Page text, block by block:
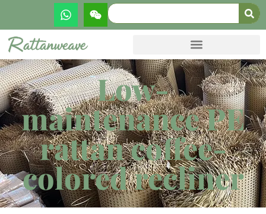
Low-
maintenance PE
rattan coffee-
colored recliner